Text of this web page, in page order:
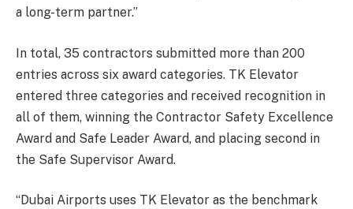
a long-term partner.”
In total, 35 contractors submitted more than 200
entries across six award categories. TK Elevator
entered three categories and received recognition in
all of them, winning the Contractor Safety Excellence
Award and Safe Leader Award, and placing second in
the Safe Supervisor Award.
“Dubai Airports uses TK Elevator as the benchmark